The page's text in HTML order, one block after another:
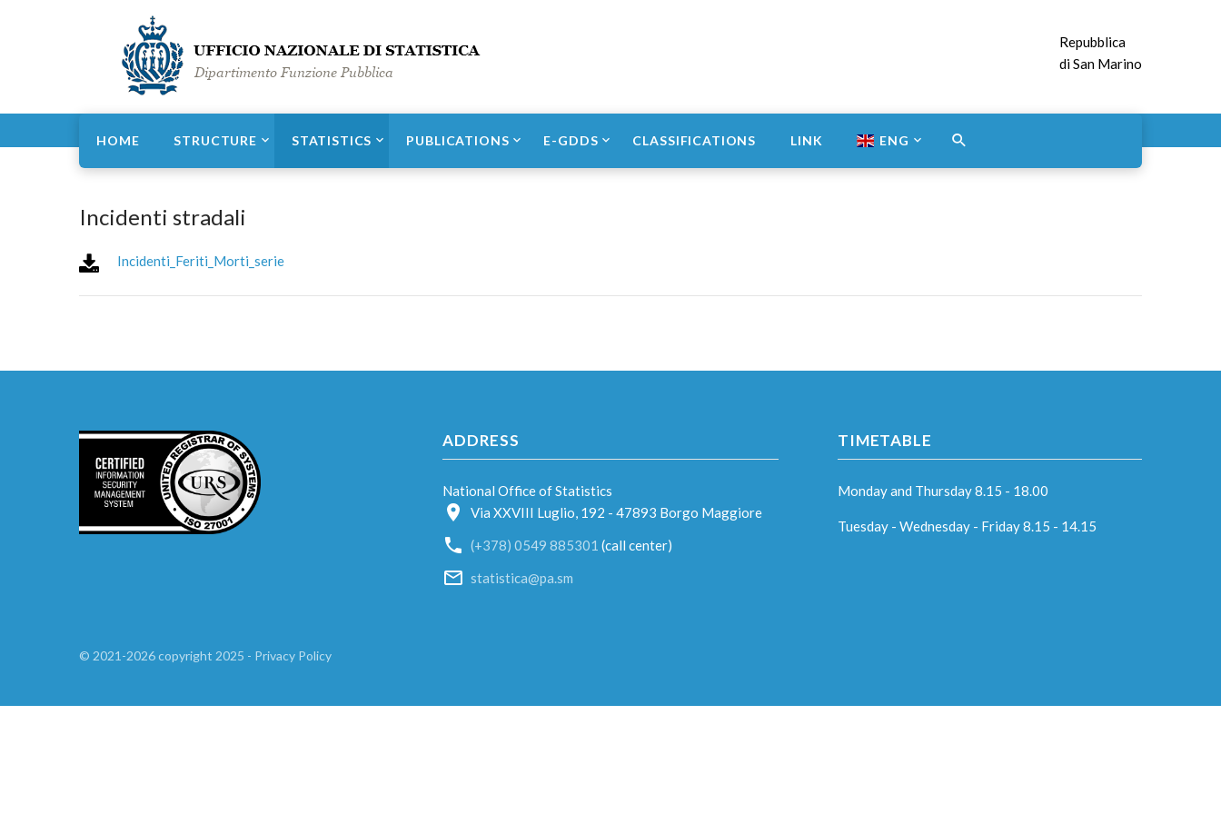
Repubblica
di San Marino
HOME STRUCTURE STATISTICS PUBLICATIONS E-GDDS CLASSIFICATIONS LINK ENG
Home Statistics Territory and weather Incidenti stradali
Incidenti stradali
Incidenti_Feriti_Morti_serie
TIMETABLE
Monday and Thursday 8.15 - 18.00
Tuesday - Wednesday - Friday 8.15 - 14.15
ADDRESS
National Office of Statistics
Via XXVIII Luglio, 192 - 47893 Borgo Maggiore
(+378) 0549 885301 (call center)
statistica@pa.sm
© 2021-2026copyright 2025 - Privacy Policy